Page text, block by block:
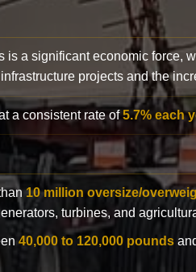
a significant economic force,
projects and the
a consistent rate of5.7% each
10 million oversize/
turbines, and
40,000 to 120,000 pounds